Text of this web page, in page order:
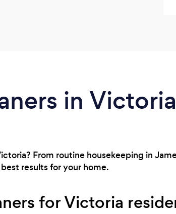
in
From routine housekeeping in
results for your home.
for Victoria